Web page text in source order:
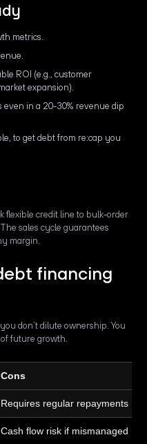
metrics.
ROI (e.g., customer
expansion).
in a 20-30% revenue dip
to get debt from re:cap you
flexible credit line to bulk-order
sales cycle guarantees
margin.
financing
don’t dilute ownership. You
future growth.
Cons
Requires regular repayments
Cash flow risk if mismanaged